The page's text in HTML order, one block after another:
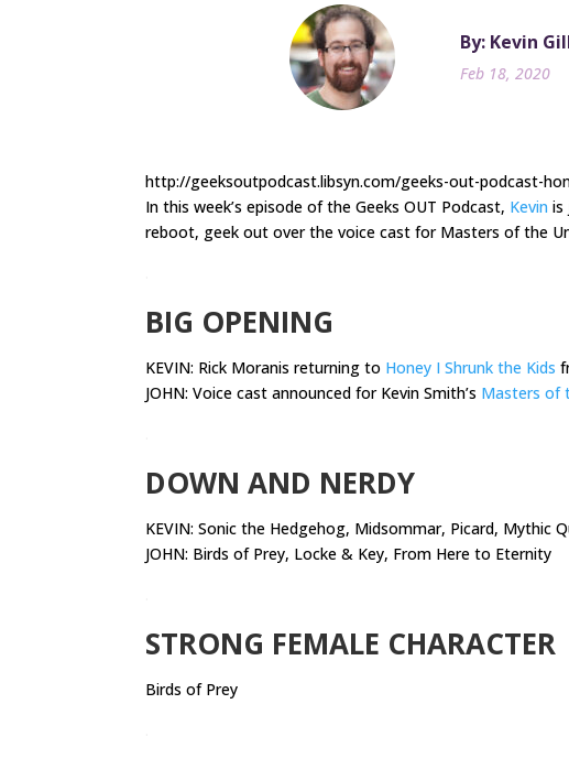
By: Kevin
Feb 18, 2020
http://geeksoutpodcast.libsyn.com/geeks-out-podcast-
In this week’s episode of the Geeks OUT Podcast, Kevin is
reboot, geek out over the voice cast for Masters of the
BIG OPENING
KEVIN: Rick Moranis returning to Honey I Shrunk the Kids
JOHN: Voice cast announced for Kevin Smith’s Masters of
DOWN AND NERDY
KEVIN: Sonic the Hedgehog, Midsommar, Picard, Mythic
JOHN: Birds of Prey, Locke & Key, From Here to Eternity
STRONG FEMALE CHARACTER
Birds of Prey